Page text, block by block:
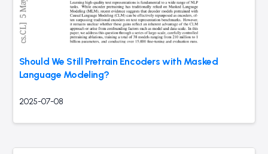
Should We Still Pretrain Encoders with Masked
Language Modeling?
2025-07-08